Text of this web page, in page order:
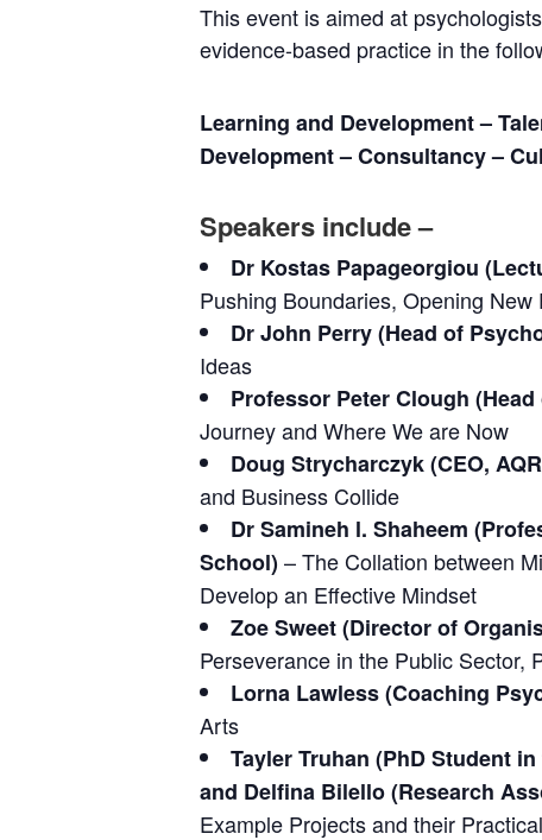
This event is aimed at
evidence-based practice in the
Learning and Development –
Development – Consultancy –
Speakers include –
Dr Kostas Papageorgiou
Pushing Boundaries, Opening New
Dr John Perry (Head of
Ideas
Professor Peter Clough
Journey and Where We are Now
Doug Strycharczyk (CEO,
and Business Collide
Dr Samineh l. Shaheem
School)– The Collation between
Develop an Effective Mindset
Zoe Sweet (Director of
Perseverance in the Public Sector,
Lorna Lawless (Coaching
Arts
Tayler Truhan (PhD Student
and Delfina Bilello (Research
Example Projects and their